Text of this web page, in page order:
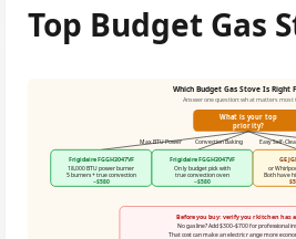
Top Budget Gas
Which Budget Gas Stove Is Right
Answer one question: what matters most
What is your top
priority?
Max BTU Power Convection Baking Easy Self-
Frigidaire FGGH3047VF
18,000 BTU power burner
5 burners + true convection
~$580
Frigidaire FGGH3047VF
Only budget pick with
true convection oven
~$580
GE
or
Both have
Before you buy: verify your kitchen has
No gas line? Add $300–$700 for professional
That cost can make an electric range more